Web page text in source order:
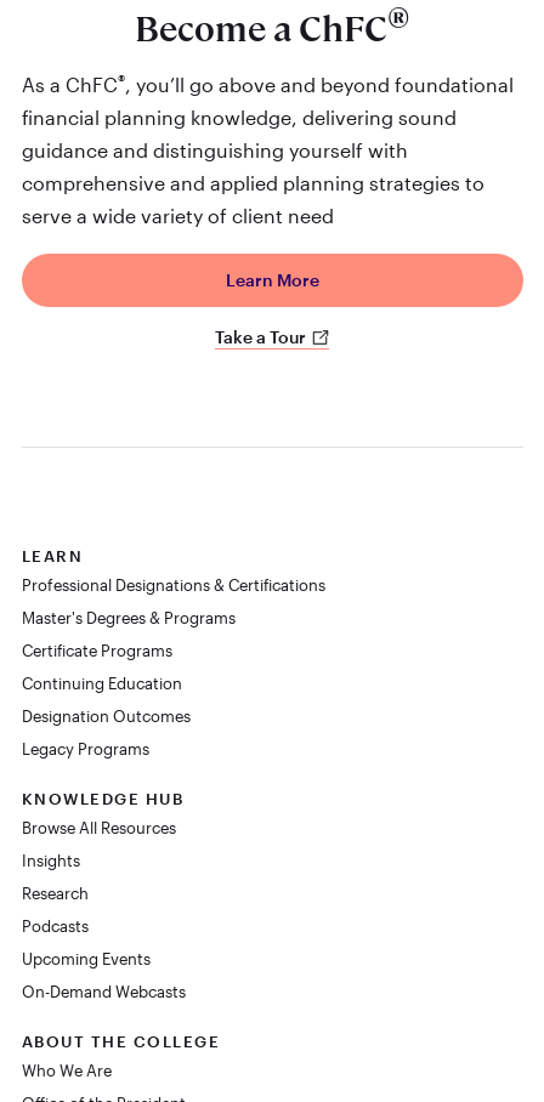
Become a ChFC®
As a ChFC®, you’ll go above and beyond foundational
financial planning knowledge, delivering sound
guidance and distinguishing yourself with
comprehensive and applied planning strategies to
serve a wide variety of client need
Learn More
Take a Tour
LEARN
Professional Designations & Certifications
Master's Degrees & Programs
Certificate Programs
Continuing Education
Designation Outcomes
Legacy Programs
KNOWLEDGE HUB
Browse All Resources
Insights
Research
Podcasts
Upcoming Events
On-Demand Webcasts
ABOUT THE COLLEGE
Who We Are